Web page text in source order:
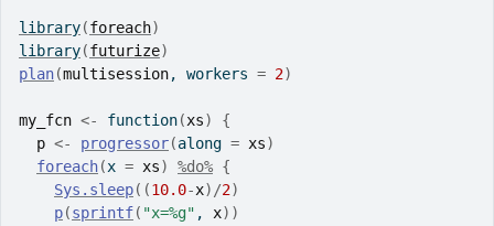
library(foreach)
library(futurize)
plan(multisession, workers = 2)
my_fcn <- function(xs)
{
p <- progressor(along = xs)
foreach(x = xs) %do% {
Sys.sleep( (10.0-x) /2)
p(sprintf( "x=%g" , x) )